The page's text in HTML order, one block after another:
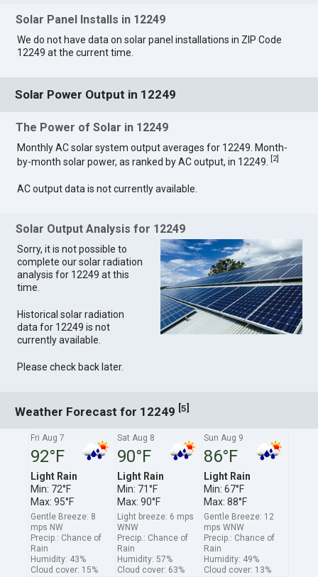
Solar Panel Installs in 12249
We do not have data on solar panel installations in ZIP Code
12249 at the current time.
Solar Power Output in 12249
The Power of Solar in 12249
Monthly AC solar system output averages for 12249. Month-
by-month solar power, as ranked by AC output, in 12249.
2]
AC output data is not currently available.
Solar Output Analysis for 12249
Sorry, it is not possible to
complete our solar radiation
analysis for 12249 at this
time.
Historical solar radiation
data for 12249 is not
currently available.
Please check back later.
Weather Forecast for 12249 [5]
Fri Aug 7
92°F
Light Rain
Min: 72°F
Max: 95°F
Gentle Breeze: 8
mps NW
Precip.: Chance of
Rain
Humidity: 43%
Cloud cover: 15%
Sat Aug 8
90°F
Light Rain
Min: 71°F
Max: 90°F
Light breeze: 6 mps
WNW
Precip.: Chance of
Rain
Humidity: 57%
Cloud cover: 63%
Sun Aug 9
86°F
Light Rain
Min: 67°F
Max: 88°F
Gentle Breeze: 12
mps WNW
Precip.: Chance of
Rain
Humidity: 49%
Cloud cover: 13%